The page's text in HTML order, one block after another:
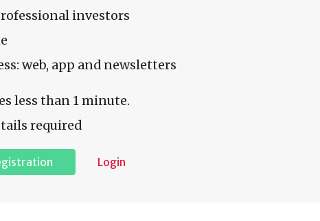
investors
web, app and newsletters
less than 1 minute.
required
Login